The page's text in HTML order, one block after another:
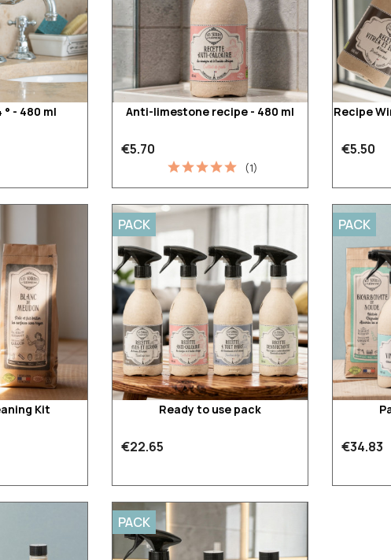
° - 480 ml Anti-limestone recipe - 480 ml
€5.70
(1)
Recipe
€5.50
Kit Ready to use pack
€22.65
PACK
€34.83
PACK
PACK